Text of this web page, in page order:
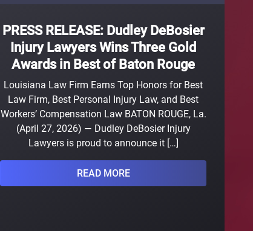
PRESS RELEASE: Dudley DeBosier
Injury Lawyers Wins Three Gold
Awards in Best of Baton Rouge
Louisiana Law Firm Earns Top Honors for Best
Law Firm, Best Personal Injury Law, and Best
Workers’ Compensation Law BATON ROUGE, La.
(April 27, 2026) — Dudley DeBosier Injury
Lawyers is proud to announce it […]
READ MORE